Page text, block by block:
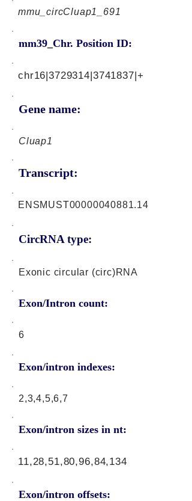
mmu_circCluap1_691
mm39_Chr. Position ID:
Gene name:
chr16|3729314|3741837|+
Cluap1
Transcript:
CircRNA type:
ENSMUST00000040881.14
Exonic circular (circ)RNA
Exon/Intron count:
6
Exon/intron indexes:
2,3,4,5,6,7
Exon/intron sizes in nt:
Exon/intron offsets:
11,28,51,80,96,84,134